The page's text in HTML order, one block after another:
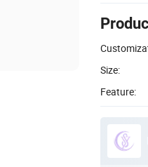
Size:
Feature: